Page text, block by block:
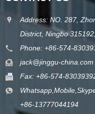
Address: NO. 287,
District, Ningbo
Phone: +86-574-
jack@jinggu-china.com
Fax: +86-574-
+86-13777044194